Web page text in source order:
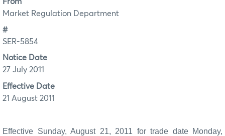
Market Regulation Department
#
SER-5854
Notice Date
27 July 2011
Effective Date
21 August 2011
Effective Sunday, August 21, 2011 for trade date Monday,